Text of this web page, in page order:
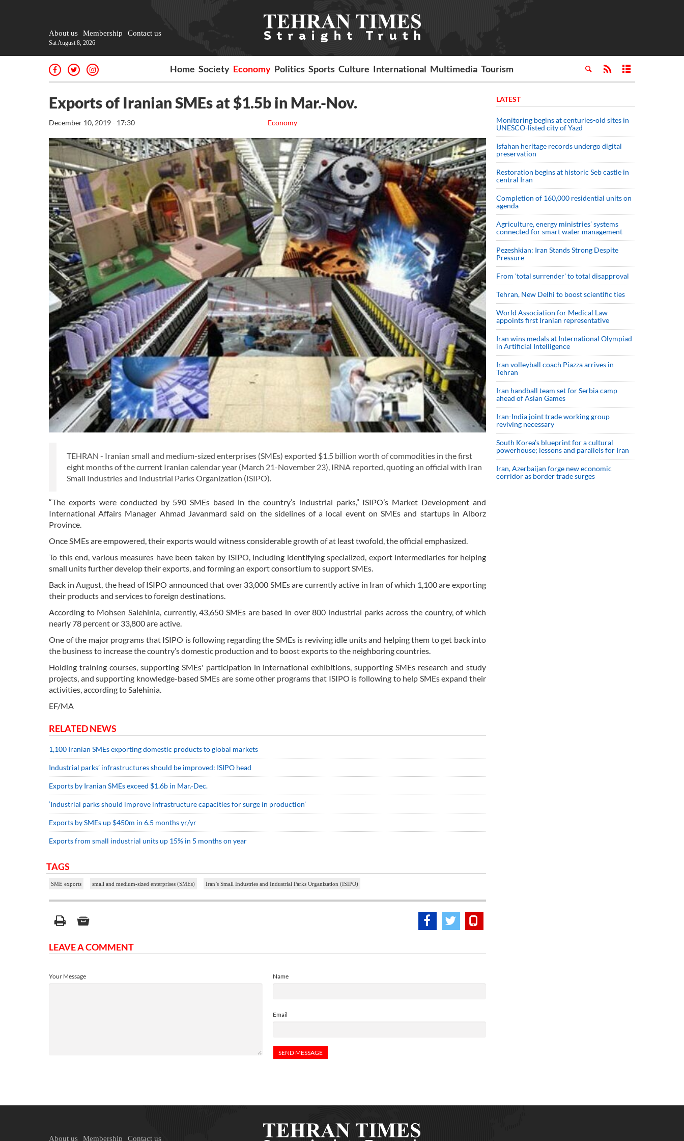
About us Membership Contact us
Sat August 8, 2026
Home Society Economy Politics Sports Culture International Multimedia Tourism
Exports of Iranian SMEs at $1.5b in Mar.-Nov.
Economy
December 10, 2019 - 17:30
TEHRAN - Iranian small and medium-sized enterprises (SMEs) exported $1.5 billion worth of commodities in the first
eight months of the current Iranian calendar year (March 21-November 23), IRNA reported, quoting an official with Iran
Small Industries and Industrial Parks Organization (ISIPO).
“The exports were conducted by 590 SMEs based in the country’s industrial parks,” ISIPO’s Market Development and
International Affairs Manager Ahmad Javanmard said on the sidelines of a local event on SMEs and startups in Alborz
Province.
Once SMEs are empowered, their exports would witness considerable growth of at least twofold, the official emphasized.
To this end, various measures have been taken by ISIPO, including identifying specialized, export intermediaries for helping
small units further develop their exports, and forming an export consortium to support SMEs.
Back in August, the head of ISIPO announced that over 33,000 SMEs are currently active in Iran of which 1,100 are exporting
their products and services to foreign destinations.
According to Mohsen Salehinia, currently, 43,650 SMEs are based in over 800 industrial parks across the country, of which
nearly 78 percent or 33,800 are active.
One of the major programs that ISIPO is following regarding the SMEs is reviving idle units and helping them to get back into
the business to increase the country’s domestic production and to boost exports to the neighboring countries.
Holding training courses, supporting SMEs' participation in international exhibitions, supporting SMEs research and study
projects, and supporting knowledge-based SMEs are some other programs that ISIPO is following to help SMEs expand their
activities, according to Salehinia.
EF/MA
RELATED NEWS
1,100 Iranian SMEs exporting domestic products to global markets
Industrial parks’ infrastructures should be improved: ISIPO head
Exports by Iranian SMEs exceed $1.6b in Mar.-Dec.
‘Industrial parks should improve infrastructure capacities for surge in production’
Exports by SMEs up $450m in 6.5 months yr/yr
Exports from small industrial units up 15% in 5 months on year
TAGS
SME exports small and medium-sized enterprises (SMEs) Iran’s Small Industries and Industrial Parks Organization (ISIPO)
LEAVE A COMMENT
Name
Email
Your Message
LATEST
Monitoring begins at centuries-old sites in
UNESCO-listed city of Yazd
Isfahan heritage records undergo digital
preservation
Restoration begins at historic Seb castle in
central Iran
Completion of 160,000 residential units on
agenda
Agriculture, energy ministries’ systems
connected for smart water management
Pezeshkian: Iran Stands Strong Despite
Pressure
From 'total surrender' to total disapproval
Tehran, New Delhi to boost scientific ties
World Association for Medical Law
appoints first Iranian representative
Iran wins medals at International Olympiad
in Artificial Intelligence
Iran volleyball coach Piazza arrives in
Tehran
Iran handball team set for Serbia camp
ahead of Asian Games
Iran-India joint trade working group
reviving necessary
South Korea’s blueprint for a cultural
powerhouse; lessons and parallels for Iran
Iran, Azerbaijan forge new economic
corridor as border trade surges
About us Membership Contact us